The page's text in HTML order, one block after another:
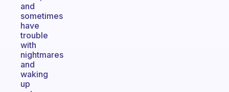
and
sometimes
have
trouble
with
nightmares
and
waking
up